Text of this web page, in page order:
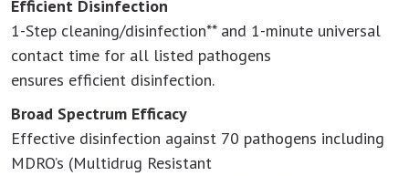
Efficient Disinfection
1-Step cleaning/disinfection** and 1-minute universal
contact time for all listed pathogens
ensures efficient disinfection.
Broad Spectrum Efficacy
Effective disinfection against 70 pathogens including
MDRO’s (Multidrug Resistant